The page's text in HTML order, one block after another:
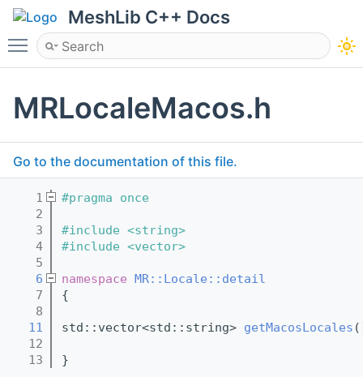
MeshLib C++ Docs
Toggle main menu visibility
MRLocaleMacos.h
Go to the documentation of this file.
    1
#pragma once
    2
    3
#include <string>
    4
#include <vector>
    5
    6
namespace MR::Locale::detail
    7
{
    8
   11
std::vector<std::string> getMacosLocales
   12
   13
}